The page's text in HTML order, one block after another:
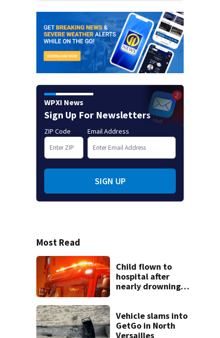
WPXI News
Sign Up For Newsletters
ZIP Code Email Address
SIGN UP
Most Read
Child flown to
hospital after
nearly drowning
dispatchers say
Vehicle slams into
GetGo in North
Versailles